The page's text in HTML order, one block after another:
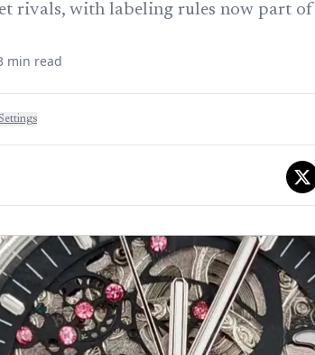
rivals, with labeling rules now part
min read